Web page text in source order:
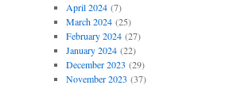
April 2024(7)
March 2024(25)
February 2024(27)
January 2024(22)
December 2023 (29)
November 2023 (37)